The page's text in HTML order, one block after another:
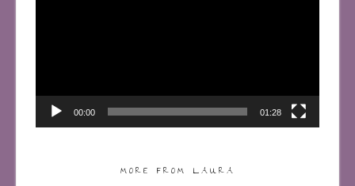
00:00 01:28
MORE FROM LAURA